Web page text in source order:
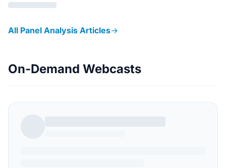
All Panel Analysis Articles→
On-Demand Webcasts